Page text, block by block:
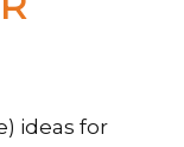
ideas for